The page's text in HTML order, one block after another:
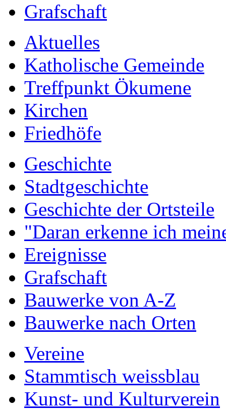
Grafschaft
Aktuelles
Katholische Gemeinde
Treffpunkt Ökumene
Kirchen
Friedhöfe
Geschichte
Stadtgeschichte
Geschichte der Ortsteile
"Daran erkenne ich
Ereignisse
Grafschaft
Bauwerke von A-Z
Bauwerke nach Orten
Vereine
Stammtisch weissblau
Kunst- und Kulturverein